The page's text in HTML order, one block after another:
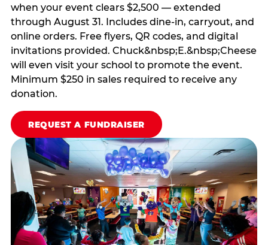
when your event clears $2,500 — extended
through August 31. Includes dine-in, carryout, and
online orders. Free flyers, QR codes, and digital
invitations provided. Chuck&nbsp;E.&nbsp;Cheese
will even visit your school to promote the event.
Minimum $250 in sales required to receive any
donation.
REQUEST A FUNDRAISER